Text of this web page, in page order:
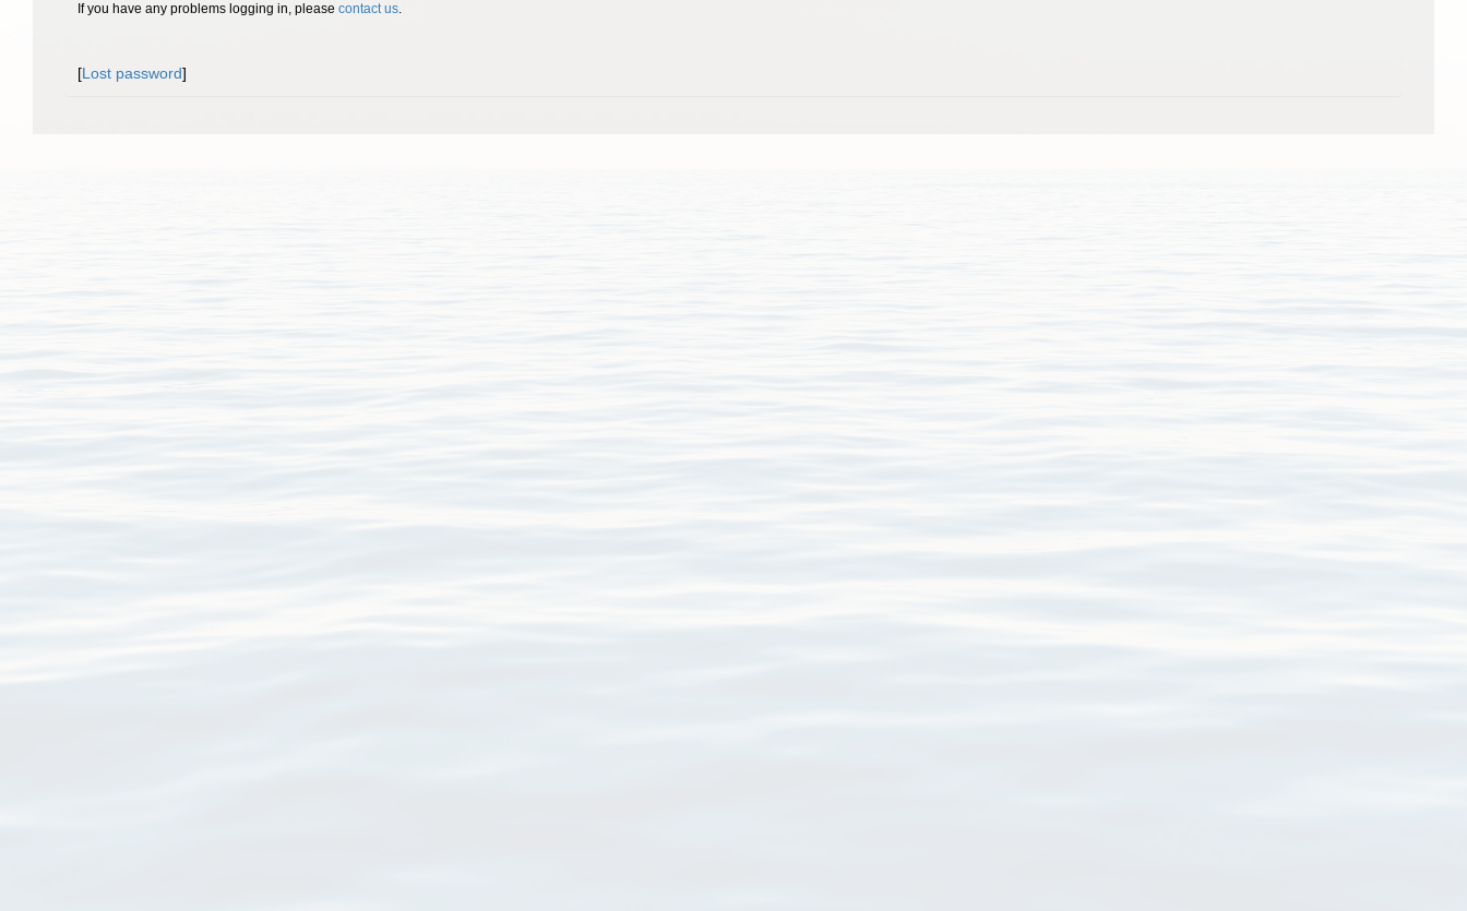
If you have any problems logging in, please contact us.
[Lost password]